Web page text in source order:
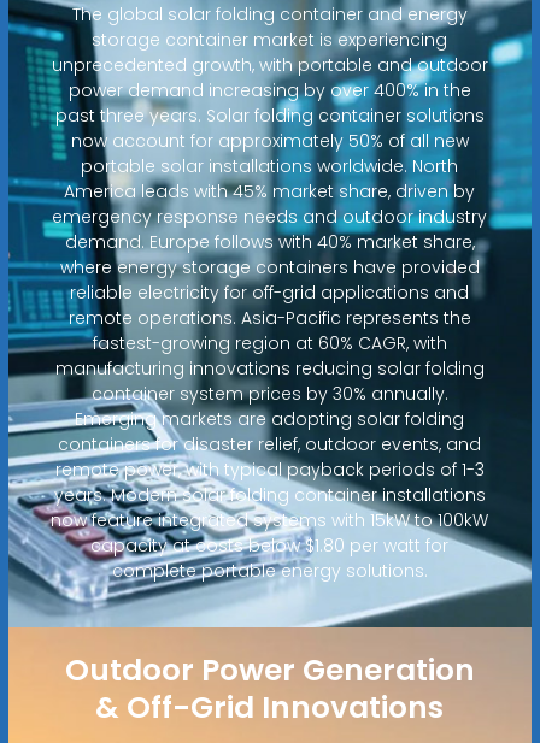
The global solar folding container and energy
storage container market is experiencing
unprecedented growth, with portable and outdoor
power demand increasing by over 400% in the
past three years. Solar folding container solutions
now account for approximately 50% of all new
portable solar installations worldwide. North
America leads with 45% market share, driven by
emergency response needs and outdoor industry
demand. Europe follows with 40% market share,
where energy storage containers have provided
reliable electricity for off-grid applications and
remote operations. Asia-Pacific represents the
fastest-growing region at 60% CAGR, with
manufacturing innovations reducing solar folding
container system prices by 30% annually.
Emerging markets are adopting solar folding
containers for disaster relief, outdoor events, and
remote power, with typical payback periods of 1-3
years. Modern solar folding container installations
now feature integrated systems with 15kW to 100kW
capacity at costs below $1.80 per watt for
complete portable energy solutions.
Outdoor Power Generation
& Off-Grid Innovations